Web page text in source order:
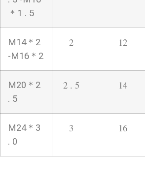
＊1 . 5
M14＊2
-M16＊2
2 12
M20＊2
. 5
2 . 5 14
M24＊3
. 0
3 16